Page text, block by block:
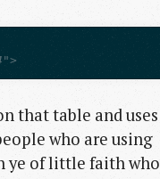
that table and uses
who are using
ye of little faith who